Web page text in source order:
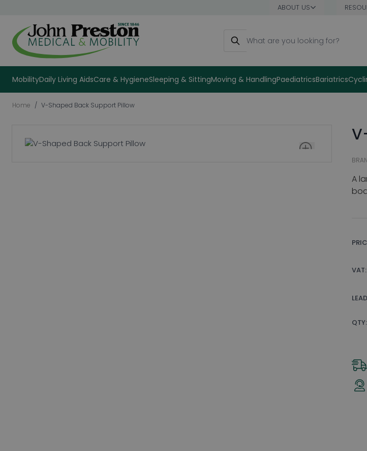
ABOUT US
Search
MobilityDaily Living AidsCare & HygieneSleeping & SittingMoving & HandlingPaediatricsBariatrics
Home / V-Shaped Back Support Pillow
A
VAT:
QTY: